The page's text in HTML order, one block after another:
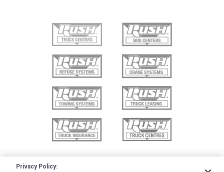
Privacy Policy: